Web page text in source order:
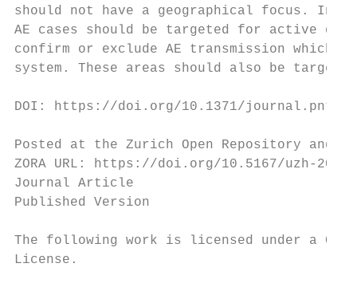
should not have a geographical focus.
AE cases should be targeted for active
confirm or exclude AE transmission which
system. These areas should also be
DOI: https://doi.org/10.1371/
Posted at the Zurich Open Repository and
ZORA URL: https://doi.org/10.5167/uzh-
Journal Article
Published Version
The following work is licensed under a
License.